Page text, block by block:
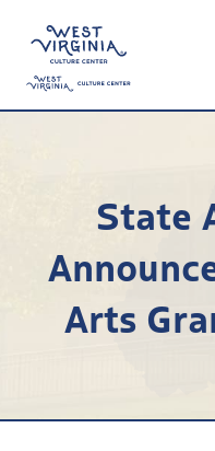
Calendar
Grants
Visit
State
Arts